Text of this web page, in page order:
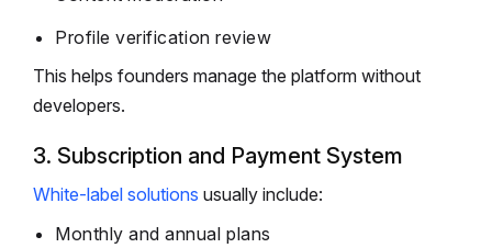
Profile verification review
This helps founders manage the platform without
developers.
3. Subscription and Payment System
White-label solutions usually include:
Monthly and annual plans